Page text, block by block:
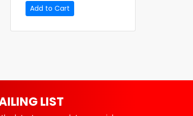
Add to Cart
LIST